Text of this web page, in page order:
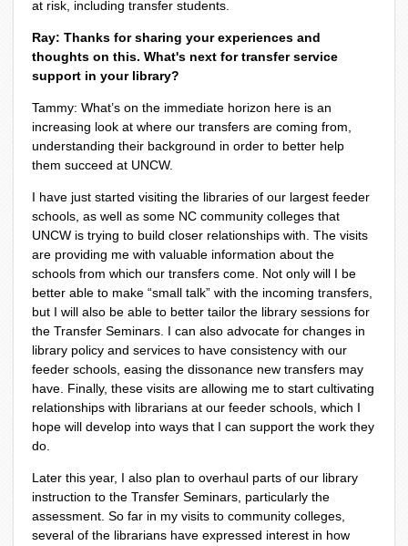
at risk, including transfer students.
Ray: Thanks for sharing your experiences and
thoughts on this. What's next for transfer service
support in your library?
Tammy: What’s on the immediate horizon here is an
increasing look at where our transfers are coming from,
understanding their background in order to better help
them succeed at UNCW.
I have just started visiting the libraries of our largest feeder
schools, as well as some NC community colleges that
UNCW is trying to build closer relationships with. The visits
are providing me with valuable information about the
schools from which our transfers come. Not only will I be
better able to make “small talk” with the incoming transfers,
but I will also be able to better tailor the library sessions for
the Transfer Seminars. I can also advocate for changes in
library policy and services to have consistency with our
feeder schools, easing the dissonance new transfers may
have. Finally, these visits are allowing me to start cultivating
relationships with librarians at our feeder schools, which I
hope will develop into ways that I can support the work they
do.
Later this year, I also plan to overhaul parts of our library
instruction to the Transfer Seminars, particularly the
assessment. So far in my visits to community colleges,
several of the librarians have expressed interest in how